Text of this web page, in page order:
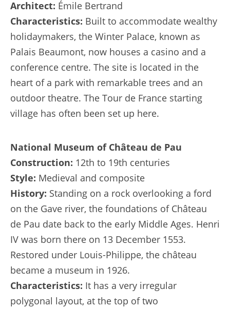
Architect: Émile Bertrand
Characteristics: Built to accommodate wealthy
holidaymakers, the Winter Palace, known as
Palais Beaumont, now houses a casino and a
conference centre. The site is located in the
heart of a park with remarkable trees and an
outdoor theatre. The Tour de France starting
village has often been set up here.
National Museum of Château de Pau
Construction: 12th to 19th centuries
Style: Medieval and composite
History: Standing on a rock overlooking a ford
on the Gave river, the foundations of Château
de Pau date back to the early Middle Ages. Henri
IV was born there on 13 December 1553.
Restored under Louis-Philippe, the château
became a museum in 1926.
Characteristics: It has a very irregular
polygonal layout, at the top of two